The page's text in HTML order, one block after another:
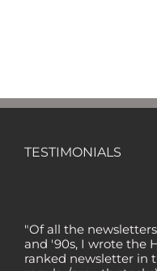
TESTIMONIALS
and '90s, I wrote the
ranked newsletter in
regular/growth